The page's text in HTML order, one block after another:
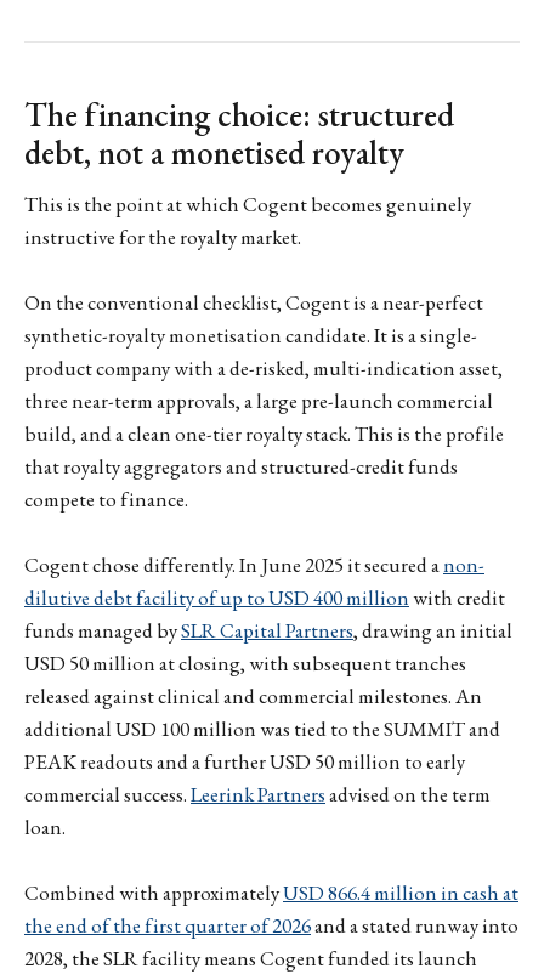
The financing choice: structured
debt, not a monetised royalty
This is the point at which Cogent becomes genuinely
instructive for the royalty market.
On the conventional checklist, Cogent is a near-perfect
synthetic-royalty monetisation candidate. It is a single-
product company with a de-risked, multi-indication asset,
three near-term approvals, a large pre-launch commercial
build, and a clean one-tier royalty stack. This is the profile
that royalty aggregators and structured-credit funds
compete to finance.
Cogent chose differently. In June 2025 it secured anon-
dilutive debt facility of up to USD 400 millionwith credit
funds managed bySLR Capital Partners, drawing an initial
USD 50 million at closing, with subsequent tranches
released against clinical and commercial milestones. An
additional USD 100 million was tied to the SUMMIT and
PEAK readouts and a further USD 50 million to early
commercial success.Leerink Partnersadvised on the term
loan.
Combined with approximatelyUSD 866.4 million in cash at
the end of the first quarter of 2026and a stated runway into
2028, the SLR facility means Cogent funded its launch